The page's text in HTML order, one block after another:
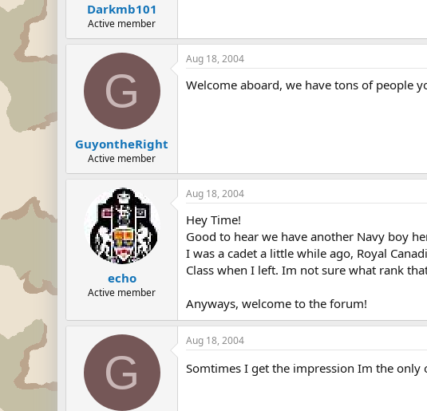
Darkmb101
Active member
G
GuyontheRight
Active member
Aug 18, 2004
Welcome aboard, we have tons of people
echo
Active member
Aug 18, 2004
Hey Time!
Good to hear we have another Navy boy
I was a cadet a little while ago, Royal
Class when I left. Im not sure what rank
Anyways, welcome to the forum!
G
Aug 18, 2004
Somtimes I get the impression Im the only